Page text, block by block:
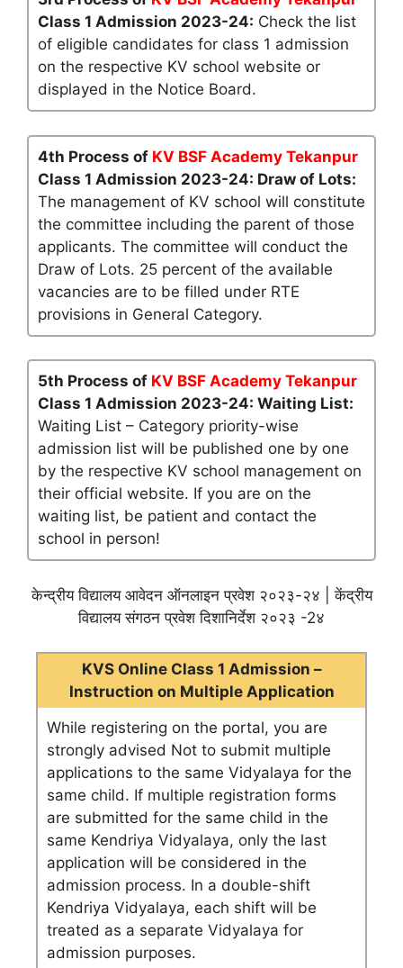
Class 1 Admission 2023-24: Check the list
of eligible candidates for class 1 admission
on the respective KV school website or
displayed in the Notice Board.
4th Process of KV BSF Academy Tekanpur
Class 1 Admission 2023-24: Draw of Lots:
The management of KV school will constitute
the committee including the parent of those
applicants. The committee will conduct the
Draw of Lots. 25 percent of the available
vacancies are to be filled under RTE
provisions in General Category.
5th Process of KV BSF Academy Tekanpur
Class 1 Admission 2023-24: Waiting List:
Waiting List – Category priority-wise
admission list will be published one by one
by the respective KV school management on
their official website. If you are on the
waiting list, be patient and contact the
school in person!
केन्द्रीय विद्यालय आवेदन ऑनलाइन प्रवेश २०२३-२४ | केंद्रीय
विद्यालय संगठन प्रवेश दिशानिर्देश २०२३ -2४
KVS Online Class 1 Admission –
Instruction on Multiple Application
While registering on the portal, you are
strongly advised Not to submit multiple
applications to the same Vidyalaya for the
same child. If multiple registration forms
are submitted for the same child in the
same Kendriya Vidyalaya, only the last
application will be considered in the
admission process. In a double-shift
Kendriya Vidyalaya, each shift will be
treated as a separate Vidyalaya for
admission purposes.